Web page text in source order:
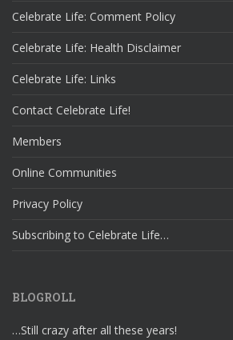
Celebrate Life: Comment Policy
Celebrate Life: Health Disclaimer
Celebrate Life: Links
Contact Celebrate Life!
Members
Online Communities
Privacy Policy
Subscribing to Celebrate Life…
BLOGROLL
…Still crazy after all these years!